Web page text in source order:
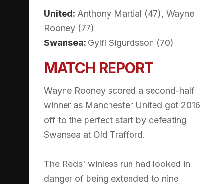
United: Anthony Martial (47), Wayne
Rooney (77)
Swansea: Gylfi Sigurdsson (70)
MATCH REPORT
Wayne Rooney scored a second-half
winner as Manchester United got 2016
off to the perfect start by defeating
Swansea at Old Trafford.
The Reds' winless run had looked in
danger of being extended to nine